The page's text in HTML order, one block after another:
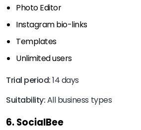
Photo Editor
Instagram bio-links
Templates
Unlimited users
Trial period:14 days
Suitability:All business types
6. SocialBee